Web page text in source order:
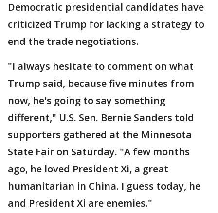
Democratic presidential candidates have
criticized Trump for lacking a strategy to
end the trade negotiations.
"I always hesitate to comment on what
Trump said, because five minutes from
now, he's going to say something
different," U.S. Sen. Bernie Sanders told
supporters gathered at the Minnesota
State Fair on Saturday. "A few months
ago, he loved President Xi, a great
humanitarian in China. I guess today, he
and President Xi are enemies."